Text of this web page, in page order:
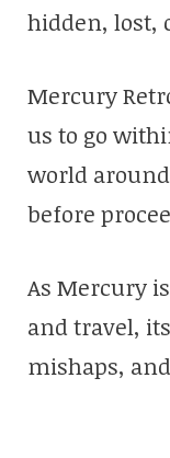
hidden, lost,
Mercury
us to go
world
before
As Mercury
and travel,
mishaps,